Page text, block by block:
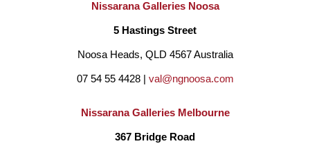
Nissarana Galleries Noosa
5 Hastings Street
Noosa Heads, QLD 4567 Australia
07 54 55 4428 | val@ngnoosa.com
Nissarana Galleries Melbourne
367 Bridge Road